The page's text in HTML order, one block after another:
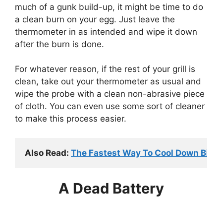
much of a gunk build-up, it might be time to do
a clean burn on your egg. Just leave the
thermometer in as intended and wipe it down
after the burn is done.
For whatever reason, if the rest of your grill is
clean, take out your thermometer as usual and
wipe the probe with a clean non-abrasive piece
of cloth. You can even use some sort of cleaner
to make this process easier.
Also Read: The Fastest Way To Cool Down Big
A Dead Battery